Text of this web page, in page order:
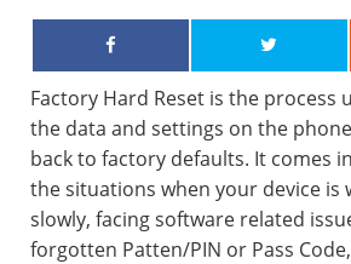
Factory Hard Reset is the process
the data and settings on the
back to factory defaults. It comes
the situations when your device is
slowly, facing software related
forgotten Patten/PIN or Pass